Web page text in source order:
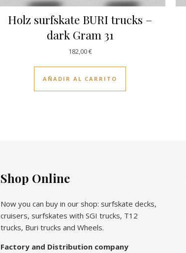
Holz surfskate BURI trucks –
dark Gram 31
182,00€
AÑADIR AL CARRITO
Shop Online
Now you can buy in our shop: surfskate decks,
cruisers, surfskates with SGI trucks, T12
trucks, Buri trucks and Wheels.
Factory and Distribution company